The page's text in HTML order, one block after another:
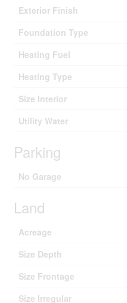
Exterior Finish
Foundation Type
Heating Fuel
Heating Type
Size Interior
Utility Water
Parking
No Garage
Land
Acreage
Size Depth
Size Frontage
Size Irregular